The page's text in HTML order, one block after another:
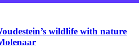
wildlife with nature